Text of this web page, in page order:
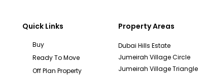
Quick Links
Buy
Ready To Move
Off Plan Property
Property Areas
Dubai Hills Estate
Jumeirah Village Circle
Jumeirah Village Triangle